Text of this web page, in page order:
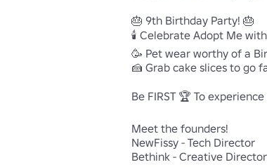
🎂 9th Birthday Party! 🎂
🕯️ Celebrate Adopt Me
🥳 Pet wear worthy of a
🍰 Grab cake slices to go
Be FIRST 🏆 To
Meet the founders!
NewFissy - Tech Director
Bethink - Creative Director